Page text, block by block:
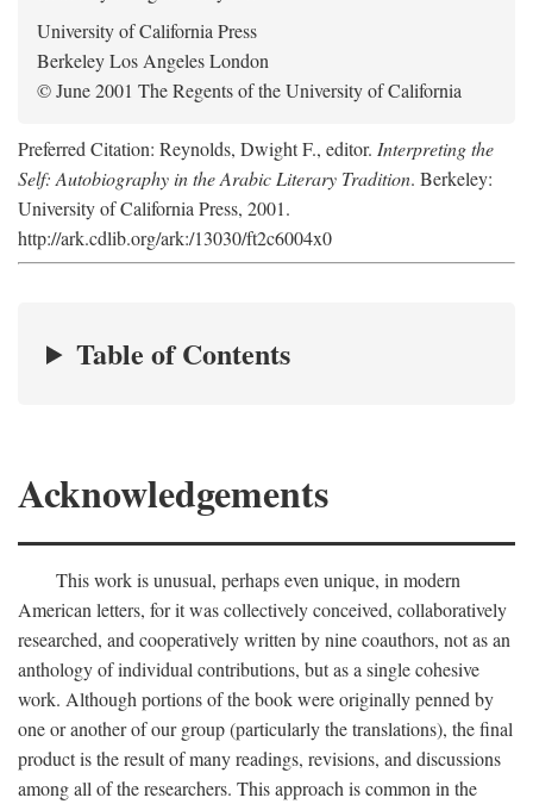
University of California Press
Berkeley Los Angeles London
© June 2001 The Regents of the University of California
Preferred Citation: Reynolds, Dwight F., editor. Interpreting the
Self: Autobiography in the Arabic Literary Tradition. Berkeley:
University of California Press, 2001.
http://ark.cdlib.org/ark:/13030/ft2c6004x0
Table of Contents
Acknowledgements
This work is unusual, perhaps even unique, in modern
American letters, for it was collectively conceived, collaboratively
researched, and cooperatively written by nine coauthors, not as an
anthology of individual contributions, but as a single cohesive
work. Although portions of the book were originally penned by
one or another of our group (particularly the translations), the final
product is the result of many readings, revisions, and discussions
among all of the researchers. This approach is common in the